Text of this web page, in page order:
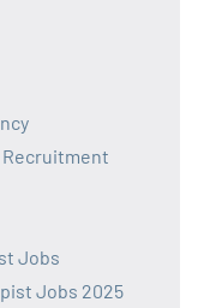
Recruitment
Jobs
Jobs 2025